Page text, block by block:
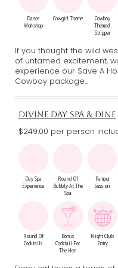
Dance
Workshop
Cowgirl Theme
Cowboy
Themed
Stripper
If you thought the wild
of untamed excitement,
experience our Save A
Cowboy package...
DIVINE DAY SPA & DINE
$249.00 per person
Day Spa
Experience
Round Of
Bubbly At The
Spa
Pamper
Session
Round Of
Cocktails
Bonus
Cocktail For
The Hen
Night Club
Entry